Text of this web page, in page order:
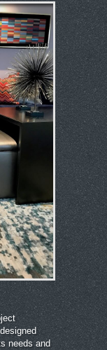
needs and